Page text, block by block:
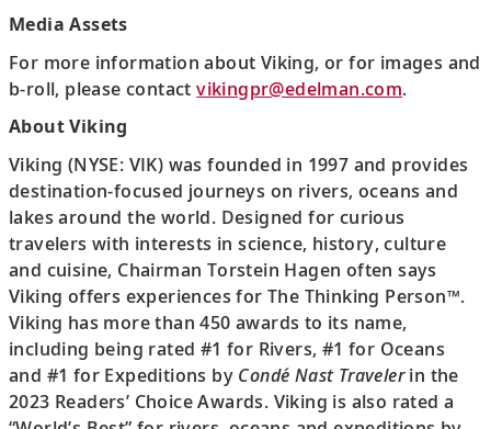
Media Assets
For more information about Viking, or for images and
b-roll, please contactvikingpr@edelman.com.
About Viking
Viking (NYSE: VIK) was founded in 1997 and provides
destination-focused journeys on rivers, oceans and
lakes around the world. Designed for curious
travelers with interests in science, history, culture
and cuisine, Chairman Torstein Hagen often says
Viking offers experiences for The Thinking Person™.
Viking has more than 450 awards to its name,
including being rated #1 for Rivers, #1 for Oceans
and #1 for Expeditions by Condé Nast Travelerin the
2023 Readers’ Choice Awards. Viking is also rated a